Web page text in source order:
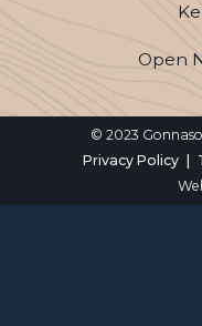
Open
© 2023
Privacy Policy